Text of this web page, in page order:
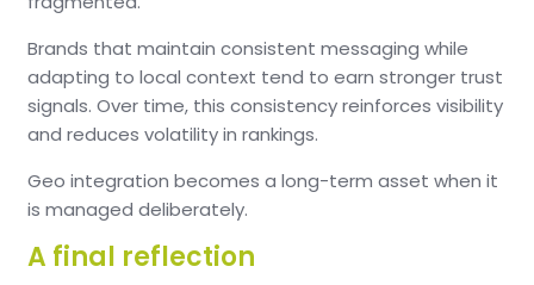
Brands that maintain consistent messaging while
adapting to local context tend to earn stronger trust
signals. Over time, this consistency reinforces visibility
and reduces volatility in rankings.
Geo integration becomes a long-term asset when it
is managed deliberately.
A final reflection